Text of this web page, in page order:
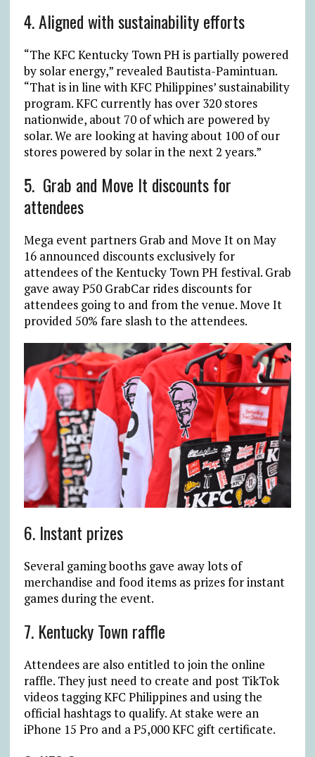
4. Aligned with sustainability efforts
“The KFC Kentucky Town PH is partially powered
by solar energy,” revealed Bautista-Pamintuan.
“That is in line with KFC Philippines’ sustainability
program. KFC currently has over 320 stores
nationwide, about 70 of which are powered by
solar. We are looking at having about 100 of our
stores powered by solar in the next 2 years.”
5. Grab and Move It discounts for
attendees
Mega event partners Grab and Move It on May
16 announced discounts exclusively for
attendees of the Kentucky Town PH festival. Grab
gave away P50 GrabCar rides discounts for
attendees going to and from the venue. Move It
provided 50% fare slash to the attendees.
6. Instant prizes
Several gaming booths gave away lots of
merchandise and food items as prizes for instant
games during the event.
7. Kentucky Town raffle
Attendees are also entitled to join the online
raffle. They just need to create and post TikTok
videos tagging KFC Philippines and using the
official hashtags to qualify. At stake were an
iPhone 15 Pro and a P5,000 KFC gift certificate.